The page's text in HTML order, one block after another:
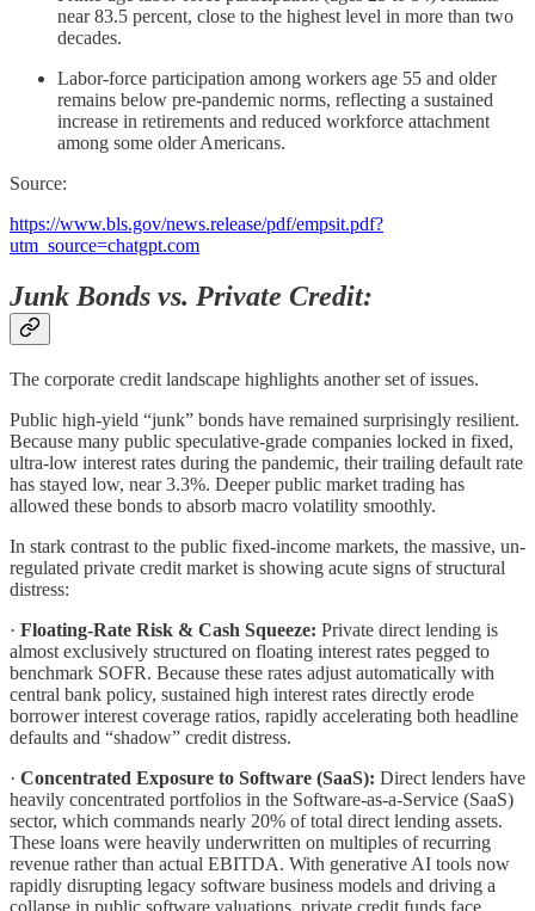
near 83.5 percent, close to the highest level in more than two
decades.
Labor-force participation among workers age 55 and older
remains below pre-pandemic norms, reflecting a sustained
increase in retirements and reduced workforce attachment
among some older Americans.
Source:
https://www.bls.gov/news.release/pdf/empsit.pdf?
utm_source=chatgpt.com
Junk Bonds vs. Private Credit:
The corporate credit landscape highlights another set of issues.
Public high-yield “junk” bonds have remained surprisingly resilient.
Because many public speculative-grade companies locked in fixed,
ultra-low interest rates during the pandemic, their trailing default rate
has stayed low, near 3.3%. Deeper public market trading has
allowed these bonds to absorb macro volatility smoothly.
In stark contrast to the public fixed-income markets, the massive, un-
regulated private credit market is showing acute signs of structural
distress:
· Floating-Rate Risk & Cash Squeeze: Private direct lending is
almost exclusively structured on floating interest rates pegged to
benchmark SOFR. Because these rates adjust automatically with
central bank policy, sustained high interest rates directly erode
borrower interest coverage ratios, rapidly accelerating both headline
defaults and “shadow” credit distress.
· Concentrated Exposure to Software (SaaS): Direct lenders have
heavily concentrated portfolios in the Software-as-a-Service (SaaS)
sector, which commands nearly 20% of total direct lending assets.
These loans were heavily underwritten on multiples of recurring
revenue rather than actual EBITDA. With generative AI tools now
rapidly disrupting legacy software business models and driving a
collapse in public software valuations, private credit funds face